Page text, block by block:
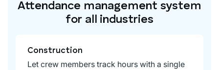
Attendance management system
for all industries
Construction
Let crew members track hours with a single